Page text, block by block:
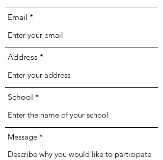
Email
Address
School
Message